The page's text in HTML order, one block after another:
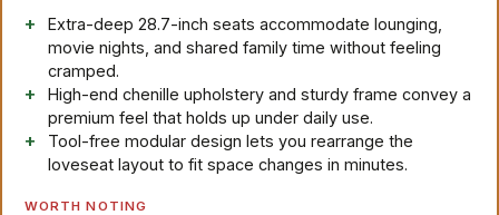
Extra-deep 28.7-inch seats accommodate lounging,
movie nights, and shared family time without feeling
cramped.
High-end chenille upholstery and sturdy frame convey a
premium feel that holds up under daily use.
Tool-free modular design lets you rearrange the
loveseat layout to fit space changes in minutes.
WORTH NOTING